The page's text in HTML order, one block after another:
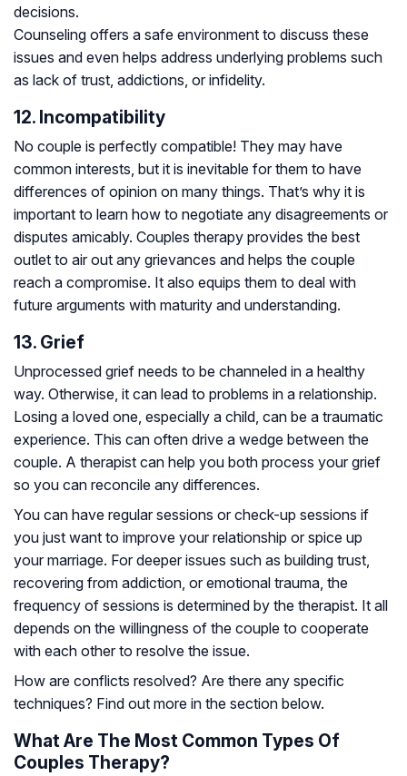
decisions.
Counseling offers a safe environment to discuss these
issues and even helps address underlying problems such
as lack of trust, addictions, or infidelity.
12. Incompatibility
No couple is perfectly compatible! They may have
common interests, but it is inevitable for them to have
differences of opinion on many things. That’s why it is
important to learn how to negotiate any disagreements or
disputes amicably. Couples therapy provides the best
outlet to air out any grievances and helps the couple
reach a compromise. It also equips them to deal with
future arguments with maturity and understanding.
13. Grief
Unprocessed grief needs to be channeled in a healthy
way. Otherwise, it can lead to problems in a relationship.
Losing a loved one, especially a child, can be a traumatic
experience. This can often drive a wedge between the
couple. A therapist can help you both process your grief
so you can reconcile any differences.
You can have regular sessions or check-up sessions if
you just want to improve your relationship or spice up
your marriage. For deeper issues such as building trust,
recovering from addiction, or emotional trauma, the
frequency of sessions is determined by the therapist. It all
depends on the willingness of the couple to cooperate
with each other to resolve the issue.
How are conflicts resolved? Are there any specific
techniques? Find out more in the section below.
What Are The Most Common Types Of
Couples Therapy?